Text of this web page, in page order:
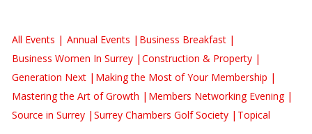
All Events Annual Events
Business Breakfast
Business Women In Surrey
Construction & Property
Generation Next
Making the Most of Your Membership
Mastering the Art of Growth
Members Networking Evening
Source in Surrey
Surrey Chambers Golf Society Topical